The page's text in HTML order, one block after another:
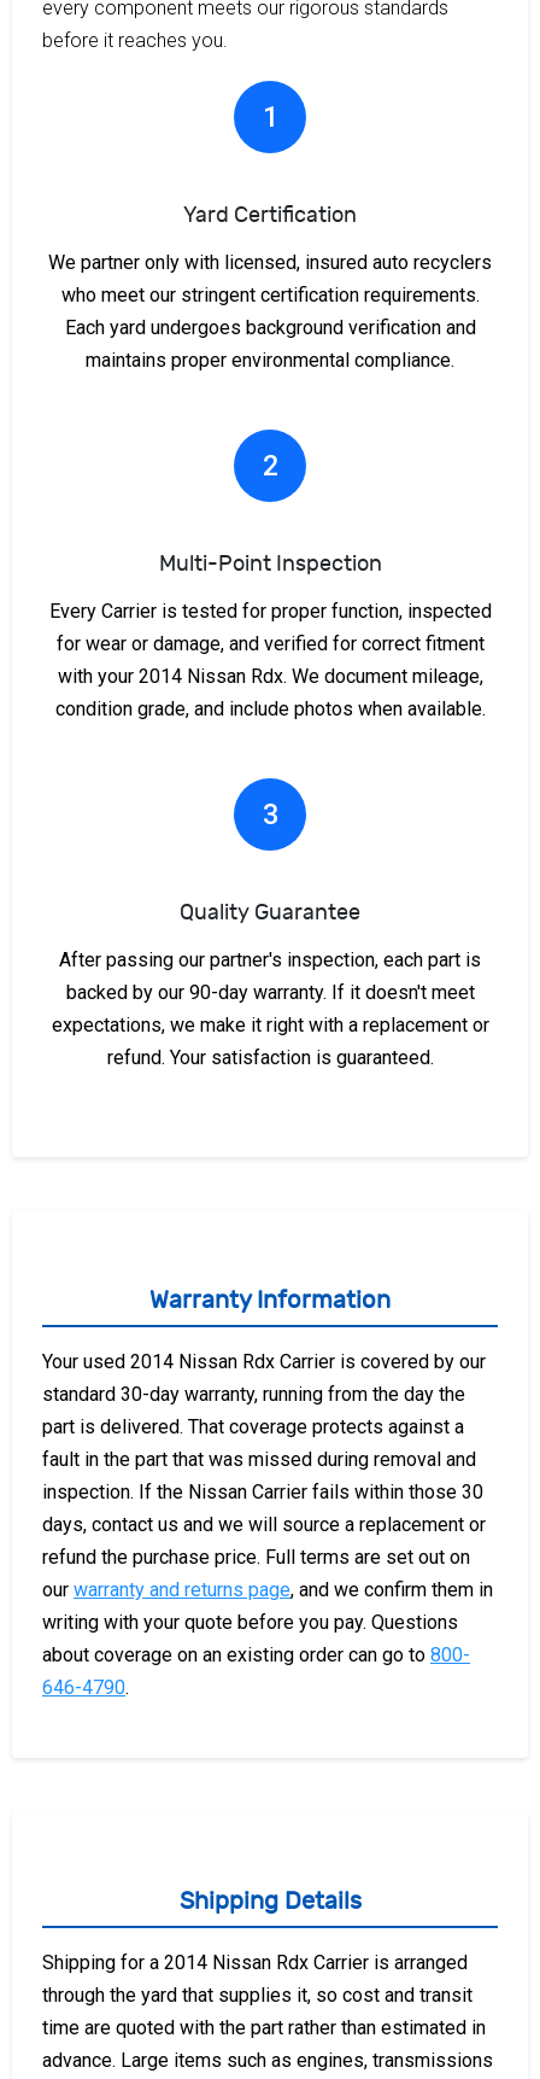
every component meets our rigorous standards
before it reaches you.
1
Yard Certification
We partner only with licensed, insured auto recyclers
who meet our stringent certification requirements.
Each yard undergoes background verification and
maintains proper environmental compliance.
2
Multi-Point Inspection
Every Carrier is tested for proper function, inspected
for wear or damage, and verified for correct fitment
with your 2014 Nissan Rdx. We document mileage,
condition grade, and include photos when available.
3
Quality Guarantee
After passing our partner's inspection, each part is
backed by our 90-day warranty. If it doesn't meet
expectations, we make it right with a replacement or
refund. Your satisfaction is guaranteed.
Warranty Information
Your used 2014 Nissan Rdx Carrier is covered by our
standard 30-day warranty, running from the day the
part is delivered. That coverage protects against a
fault in the part that was missed during removal and
inspection. If the Nissan Carrier fails within those 30
days, contact us and we will source a replacement or
refund the purchase price. Full terms are set out on
our warranty and returns page, and we confirm them in
writing with your quote before you pay. Questions
about coverage on an existing order can go to 800-
646-4790.
Shipping Details
Shipping for a 2014 Nissan Rdx Carrier is arranged
through the yard that supplies it, so cost and transit
time are quoted with the part rather than estimated in
advance. Large items such as engines, transmissions